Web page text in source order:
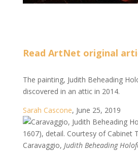
Read ArtNet original
The painting, Judith Beheading
discovered in an attic in 2014.
Sarah Cascone, June 25, 2019
Caravaggio, Judith Beheading